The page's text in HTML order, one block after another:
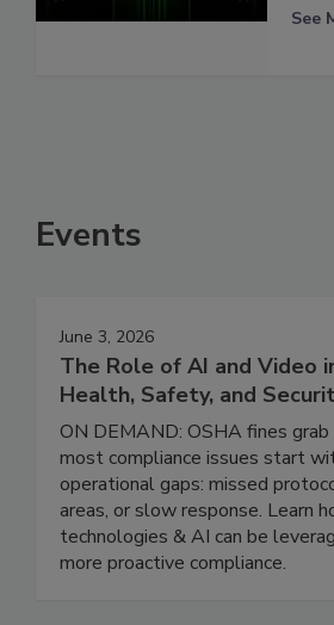
See
Events
June 3, 2026
The Role of AI and Video
Health, Safety, and
ON DEMAND: OSHA fines
most compliance issues start
operational gaps: missed
areas, or slow response. Learn
technologies & AI can be
more proactive compliance.